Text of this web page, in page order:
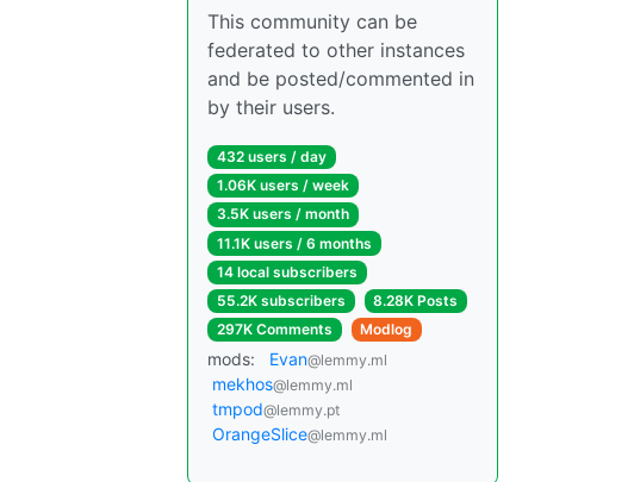
This community can be
federated to other instances
and be posted/commented in
by their users.
432 users / day
1.06K users / week
3.5K users / month
11.1K users / 6 months
14 local subscribers
55.2K subscribers
8.28K Posts
297K Comments
Modlog
mods: Evan@lemmy.ml
mekhos@lemmy.ml
tmpod@lemmy.pt
OrangeSlice@lemmy.ml